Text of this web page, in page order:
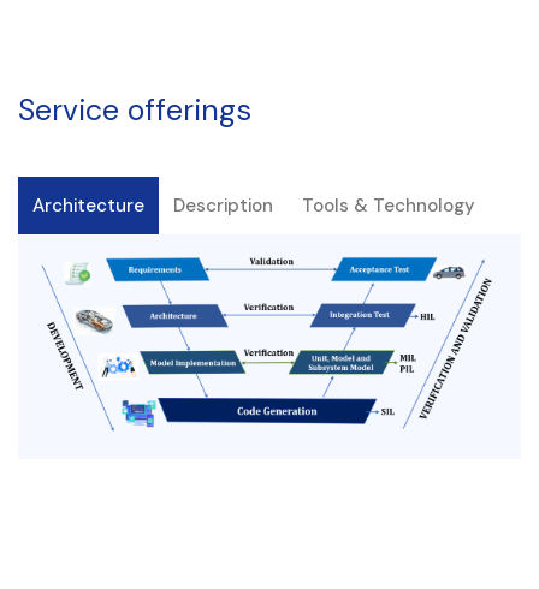
Service offerings
Architecture Description Tools & Technology